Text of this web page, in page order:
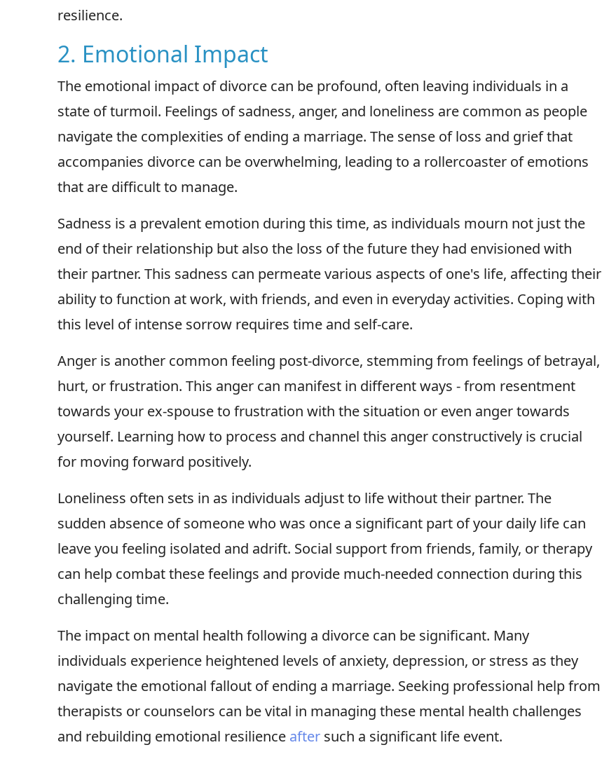
resilience.
2. Emotional Impact
The emotional impact of divorce can be profound, often leaving individuals in a
state of turmoil. Feelings of sadness, anger, and loneliness are common as people
navigate the complexities of ending a marriage. The sense of loss and grief that
accompanies divorce can be overwhelming, leading to a rollercoaster of emotions
that are difficult to manage.
Sadness is a prevalent emotion during this time, as individuals mourn not just the
end of their relationship but also the loss of the future they had envisioned with
their partner. This sadness can permeate various aspects of one's life, affecting their
ability to function at work, with friends, and even in everyday activities. Coping with
this level of intense sorrow requires time and self-care.
Anger is another common feeling post-divorce, stemming from feelings of betrayal,
hurt, or frustration. This anger can manifest in different ways - from resentment
towards your ex-spouse to frustration with the situation or even anger towards
yourself. Learning how to process and channel this anger constructively is crucial
for moving forward positively.
Loneliness often sets in as individuals adjust to life without their partner. The
sudden absence of someone who was once a significant part of your daily life can
leave you feeling isolated and adrift. Social support from friends, family, or therapy
can help combat these feelings and provide much-needed connection during this
challenging time.
The impact on mental health following a divorce can be significant. Many
individuals experience heightened levels of anxiety, depression, or stress as they
navigate the emotional fallout of ending a marriage. Seeking professional help from
therapists or counselors can be vital in managing these mental health challenges
and rebuilding emotional resilience after such a significant life event.